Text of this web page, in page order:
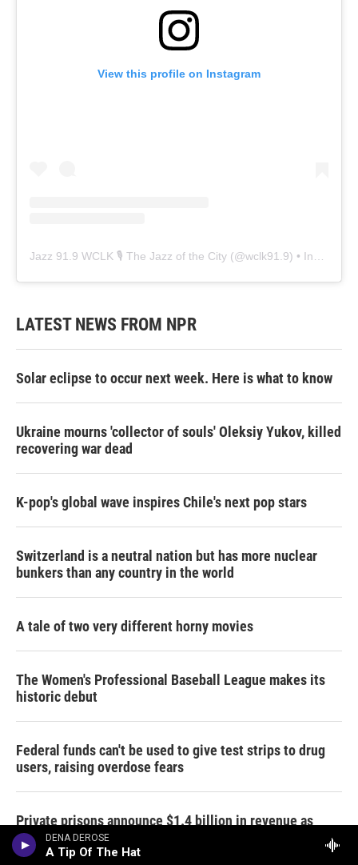
DENA DEROSE
A Tip Of The Hat
View this profile on Instagram
Jazz 91.9 WCLK 🎙️ The Jazz of the City (@wclk91.9) • Instagram photos and videos
LATEST NEWS FROM NPR
Solar eclipse to occur next week. Here is what to know
Ukraine mourns 'collector of souls' Oleksiy Yukov, killed
recovering war dead
K-pop's global wave inspires Chile's next pop stars
Switzerland is a neutral nation but has more nuclear
bunkers than any country in the world
A tale of two very different horny movies
The Women's Professional Baseball League makes its
historic debut
Federal funds can't be used to give test strips to drug
users, raising overdose fears
Private prisons announce $1.4 billion in revenue as
immigration detentions climb